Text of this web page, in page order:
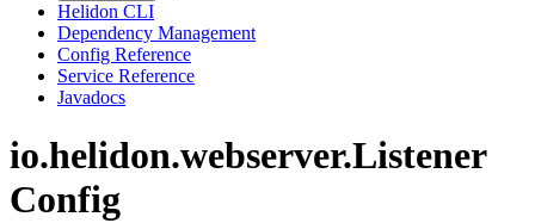
Helidon CLI
Dependency Management
Config Reference
Service Reference
Javadocs
io.helidon.webserver.Listener
Config